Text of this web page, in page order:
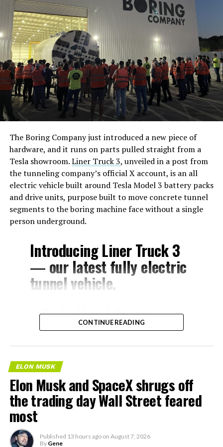
The Boring Company just introduced a new piece of
hardware, and it runs on parts pulled straight from a
Tesla showroom.Liner Truck 3, unveiled in a post from
the tunneling company’s official X account, is an all
electric vehicle built around Tesla Model 3 battery packs
and drive units, purpose built to move concrete tunnel
segments to the boring machine face without a single
person underground.
Introducing Liner Truck 3
— our latest fully electric
tunnel vehicle.
– Tesla Model 3 battery
and drive units
– Transports 22,000+ lb of
concrete segments to the
boring machine
– 28 miles of range
– 12 mph max operating
speed
CONTINUE READING
ELON MUSK
Elon Musk and SpaceX shrugs off
the trading day Wall Street feared
most
Published 13 hours ago on August 7, 2026
By Gene